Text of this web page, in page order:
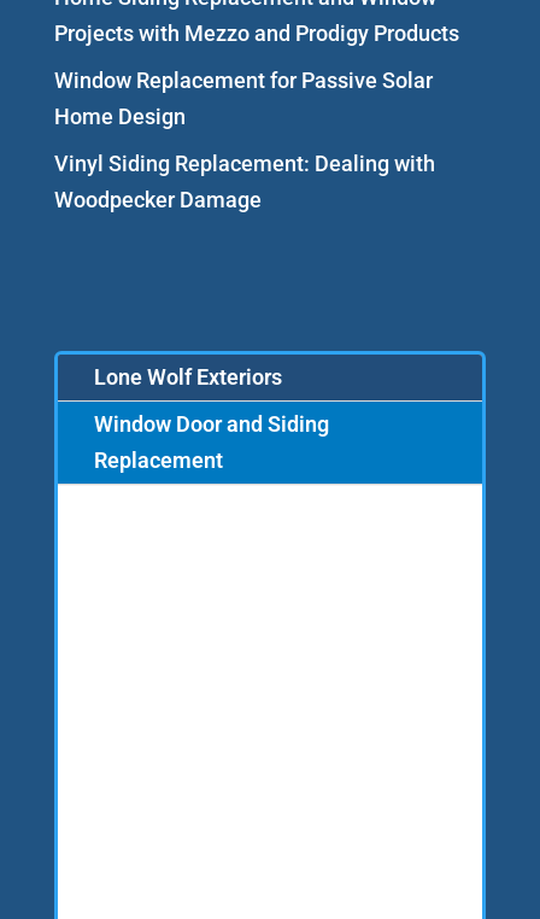
Projects with Mezzo and Prodigy Products
Window Replacement for Passive Solar
Home Design
Vinyl Siding Replacement: Dealing with
Woodpecker Damage
Lone Wolf Exteriors
Window Door and Siding
Replacement